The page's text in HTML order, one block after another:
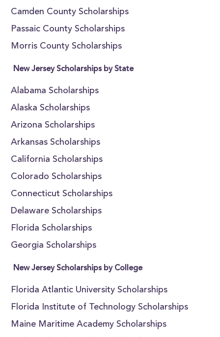
Camden County Scholarships
Passaic County Scholarships
Morris County Scholarships
New Jersey Scholarships by State
Alabama Scholarships
Alaska Scholarships
Arizona Scholarships
Arkansas Scholarships
California Scholarships
Colorado Scholarships
Connecticut Scholarships
Delaware Scholarships
Florida Scholarships
Georgia Scholarships
New Jersey Scholarships by College
Florida Atlantic University Scholarships
Florida Institute of Technology Scholarships
Maine Maritime Academy Scholarships